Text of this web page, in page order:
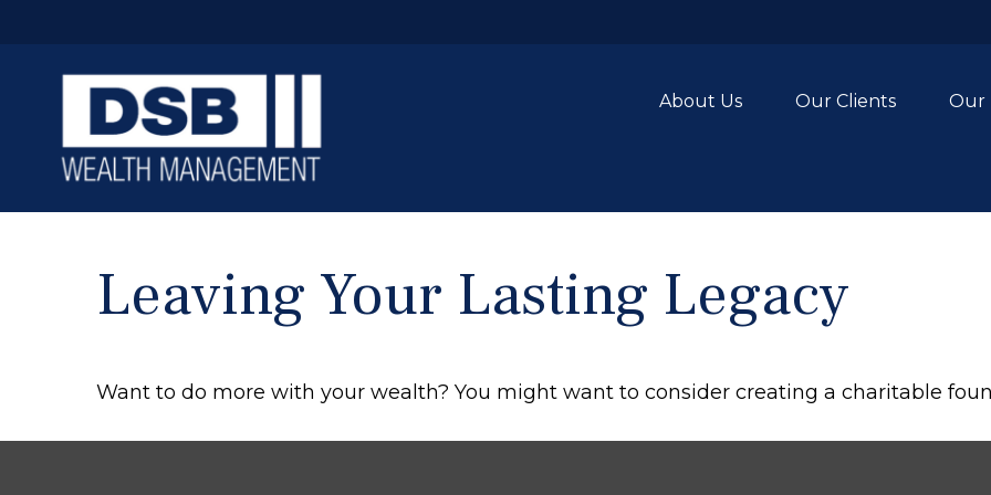
About Us Our Clients Our
Leaving Your Lasting Legacy
Want to do more with your wealth? You might want to consider creating a charitable